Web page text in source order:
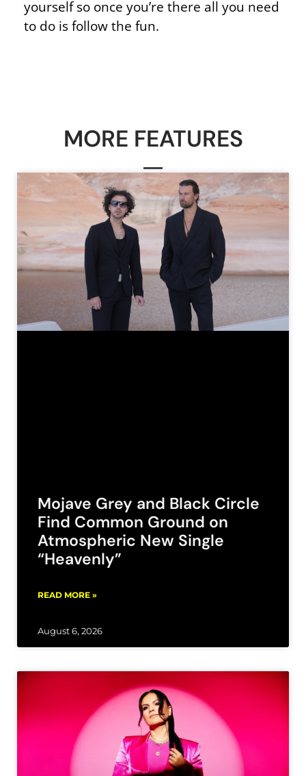
yourself so once you’re there all you need
to do is follow the fun.
MORE FEATURES
Mojave Grey and Black Circle
Find Common Ground on
Atmospheric New Single
“Heavenly”
READ MORE »
August 6, 2026